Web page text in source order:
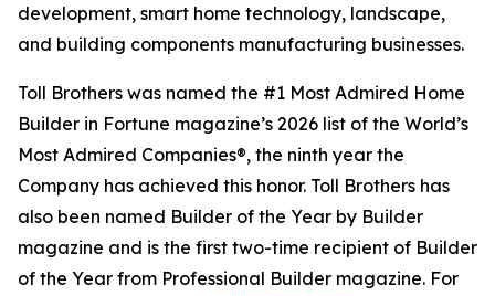
development, smart home technology, landscape,
and building components manufacturing businesses.
Toll Brothers was named the #1 Most Admired Home
Builder in Fortune magazine’s 2026 list of the World’s
Most Admired Companies®, the ninth year the
Company has achieved this honor. Toll Brothers has
also been named Builder of the Year by Builder
magazine and is the first two-time recipient of Builder
of the Year from Professional Builder magazine. For